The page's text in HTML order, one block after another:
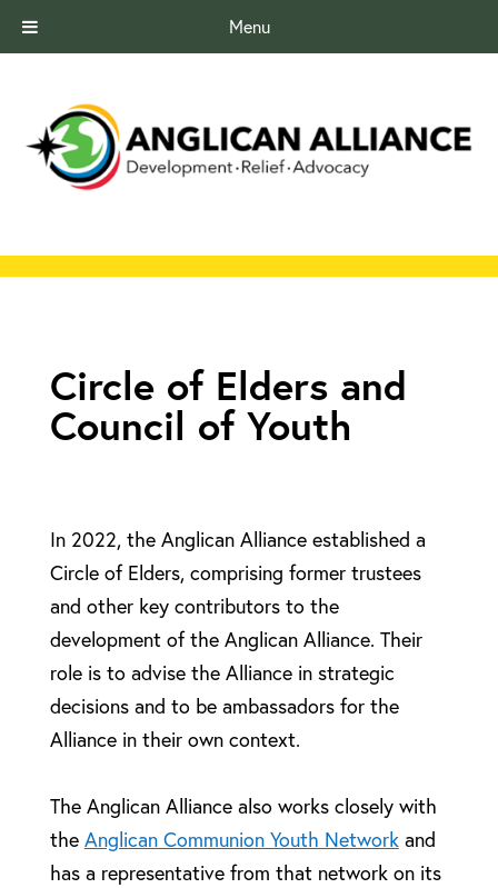
Menu
Circle of Elders and
Council of Youth
In 2022, the Anglican Alliance established a
Circle of Elders, comprising former trustees
and other key contributors to the
development of the Anglican Alliance. Their
role is to advise the Alliance in strategic
decisions and to be ambassadors for the
Alliance in their own context.
The Anglican Alliance also works closely with
the Anglican Communion Youth Networkand
has a representative from that network on its